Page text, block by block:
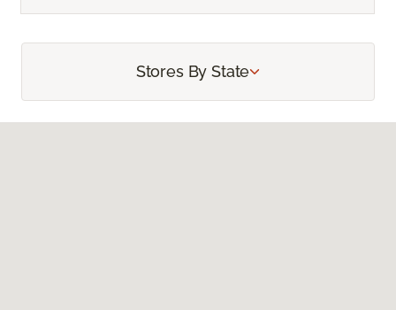
Stores By State